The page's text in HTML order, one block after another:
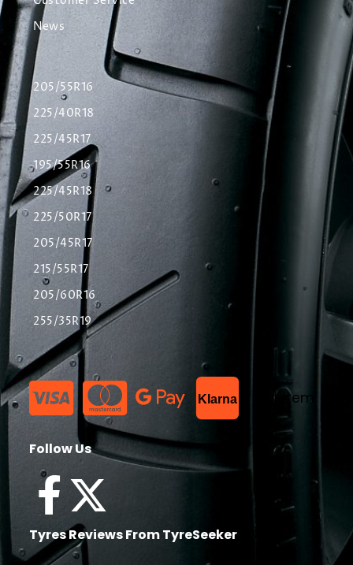
News
205/55R16
225/40R18
225/45R17
195/55R16
225/45R18
225/50R17
205/45R17
215/55R17
205/60R16
255/35R19
Klarna List Item
Follow Us
Tyres Reviews From TyreSeeker